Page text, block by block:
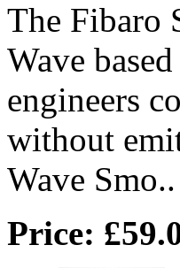
The Fibaro
Wave
engineers
without
Wave Smo..
Price: